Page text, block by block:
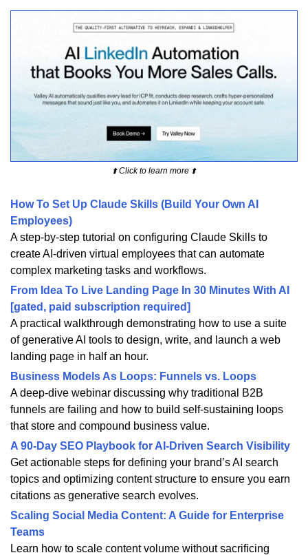
⬆️ Click to learn more ⬆️
How To Set Up Claude Skills (Build Your Own AI
Employees)
A step-by-step tutorial on configuring Claude Skills to
create AI-driven virtual employees that can automate
complex marketing tasks and workflows.
From Idea To Live Landing Page In 30 Minutes With AI
[gated, paid subscription required]
A practical walkthrough demonstrating how to use a suite
of generative AI tools to design, write, and launch a web
landing page in half an hour.
Business Models As Loops: Funnels vs. Loops
A deep-dive webinar discussing why traditional B2B
funnels are failing and how to build self-sustaining loops
that store and compound business value.
A 90-Day SEO Playbook for AI-Driven Search Visibility
Get actionable steps for defining your brand’s AI search
topics and optimizing content structure to ensure you earn
citations as generative search evolves.
Scaling Social Media Content: A Guide for Enterprise
Teams
Learn how to scale content volume without sacrificing